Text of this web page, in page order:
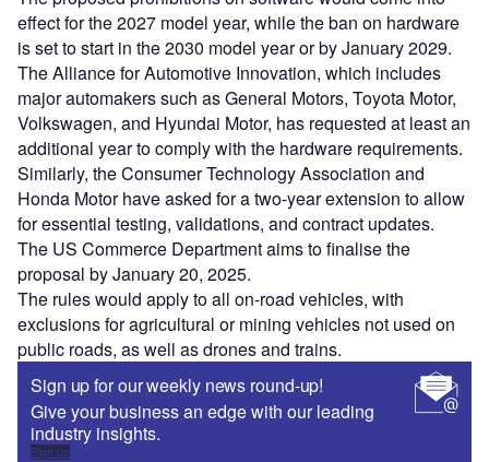
effect for the 2027 model year, while the ban on hardware
is set to start in the 2030 model year or by January 2029.
The Alliance for Automotive Innovation, which includes
major automakers such as General Motors, Toyota Motor,
Volkswagen, and Hyundai Motor, has requested at least an
additional year to comply with the hardware requirements.
Similarly, the Consumer Technology Association and
Honda Motor have asked for a two-year extension to allow
for essential testing, validations, and contract updates.
The US Commerce Department aims to finalise the
proposal by January 20, 2025.
The rules would apply to all on-road vehicles, with
exclusions for agricultural or mining vehicles not used on
public roads, as well as drones and trains.
Sign up for our weekly news round-up!
Give your business an edge with our leading
industry insights.
Sign up